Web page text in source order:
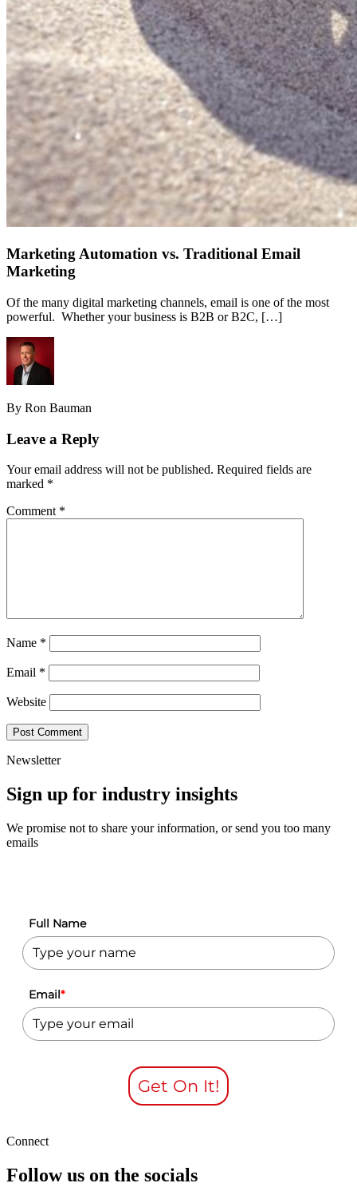
Marketing Automation vs. Traditional Email
Marketing
Of the many digital marketing channels, email is one of the most
powerful. Whether your business is B2B or B2C, […]
By Ron Bauman
Leave a Reply
Your email address will not be published. Required fields are
marked *
Comment *
Name *
Email *
Website
Newsletter
Sign up for industry insights
We promise not to share your information, or send you too many
emails
Full Name
Email*
Get On It!
Connect
Follow us on the socials